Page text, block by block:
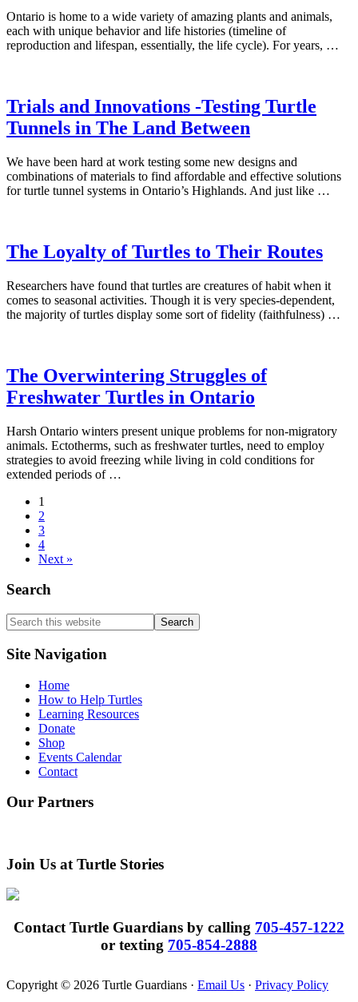
Ontario is home to a wide variety of amazing plants and animals,
each with unique behavior and life histories (timeline of
reproduction and lifespan, essentially, the life cycle). For years, …
Trials and Innovations -Testing Turtle
Tunnels in The Land Between
We have been hard at work testing some new designs and
combinations of materials to find affordable and effective solutions
for turtle tunnel systems in Ontario’s Highlands. And just like …
The Loyalty of Turtles to Their Routes
Researchers have found that turtles are creatures of habit when it
comes to seasonal activities. Though it is very species-dependent,
the majority of turtles display some sort of fidelity (faithfulness) …
The Overwintering Struggles of
Freshwater Turtles in Ontario
Harsh Ontario winters present unique problems for non-migratory
animals. Ectotherms, such as freshwater turtles, need to employ
strategies to avoid freezing while living in cold conditions for
extended periods of …
1
2
3
4
Next »
Search
Search
this
website
Site Navigation
Home
How to Help Turtles
Learning Resources
Donate
Shop
Events Calendar
Contact
Our Partners
Join Us at Turtle Stories
Contact Turtle Guardians by calling 705-457-1222
or texting 705-854-2888
Copyright © 2026 Turtle Guardians · Email Us · Privacy Policy